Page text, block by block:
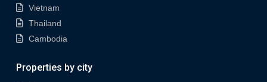
Vietnam
Thailand
Cambodia
Properties by city